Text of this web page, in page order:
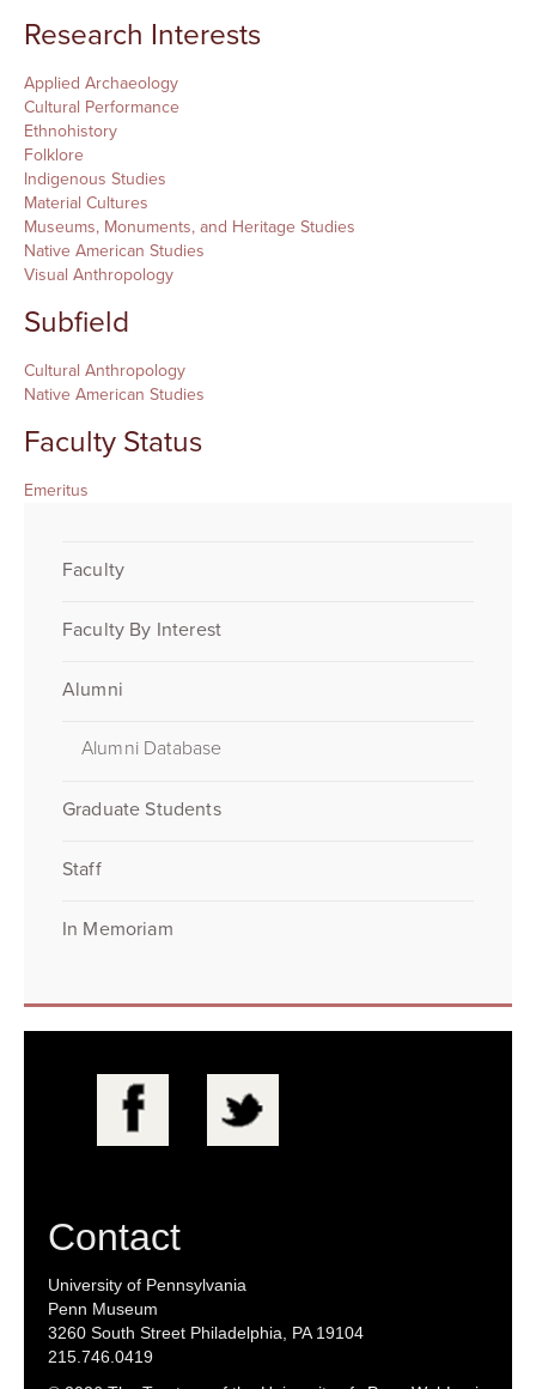
Research Interests
Applied Archaeology
Cultural Performance
Ethnohistory
Folklore
Indigenous Studies
Material Cultures
Museums, Monuments, and Heritage Studies
Native American Studies
Visual Anthropology
Subfield
Cultural Anthropology
Native American Studies
Faculty Status
Emeritus
Faculty
Faculty By Interest
Alumni
Alumni Database
Graduate Students
Staff
In Memoriam
Contact
University of Pennsylvania
Penn Museum
3260 South Street Philadelphia, PA 19104
215.746.0419